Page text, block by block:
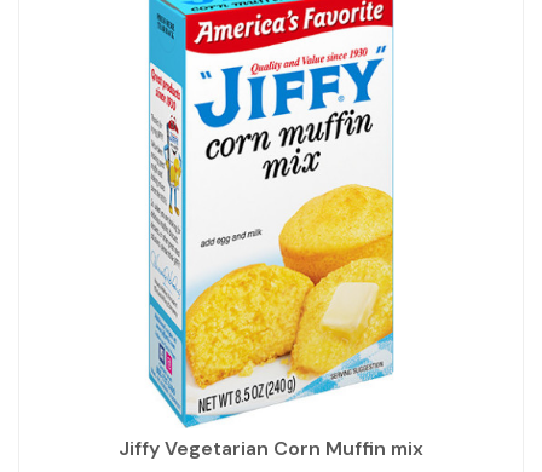
Jiffy Vegetarian Corn Muffin mix